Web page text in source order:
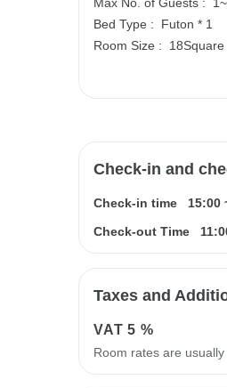
Max No. of Guests :
Bed Type :
Futon * 1
Room Size :
Check-in and
Check-in time 15:00
Check-out Time
Taxes and
VAT5 %
Room rates are